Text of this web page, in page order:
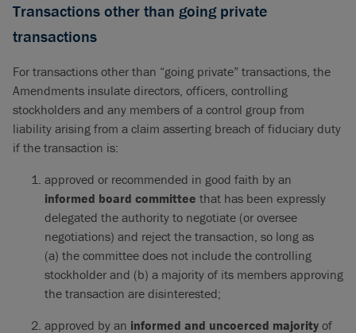
Transactions other than going private
transactions
For transactions other than “going private” transactions, the
Amendments insulate directors, officers, controlling
stockholders and any members of a control group from
liability arising from a claim asserting breach of fiduciary duty
if the transaction is:
approved or recommended in good faith by an
informed board committee that has been expressly
delegated the authority to negotiate (or oversee
negotiations) and reject the transaction, so long as
(a) the committee does not include the controlling
stockholder and (b) a majority of its members approving
the transaction are disinterested;
approved by an informed and uncoerced majority of